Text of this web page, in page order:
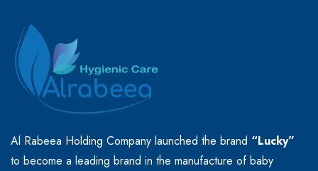
Al Rabeea Holding Company launched the brand “Lucky”
to become a leading brand in the manufacture of baby